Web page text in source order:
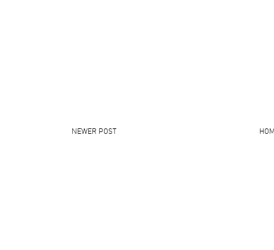
NEWER POST